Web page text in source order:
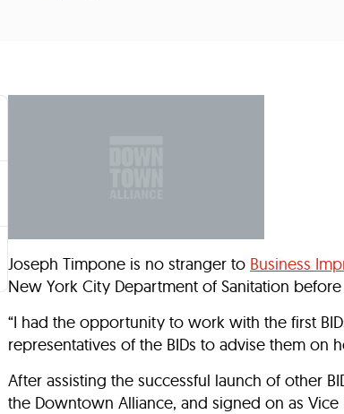
Joseph Timpone is no stranger to Business
New York City Department of Sanitation
“I had the opportunity to work with the first
representatives of the BIDs to advise them on
After assisting the successful launch of other
the Downtown Alliance, and signed on as Vice